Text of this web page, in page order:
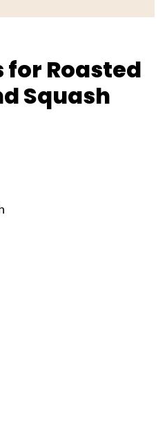
Zucchini and Squash
Zucchini and
Roasted
Squash